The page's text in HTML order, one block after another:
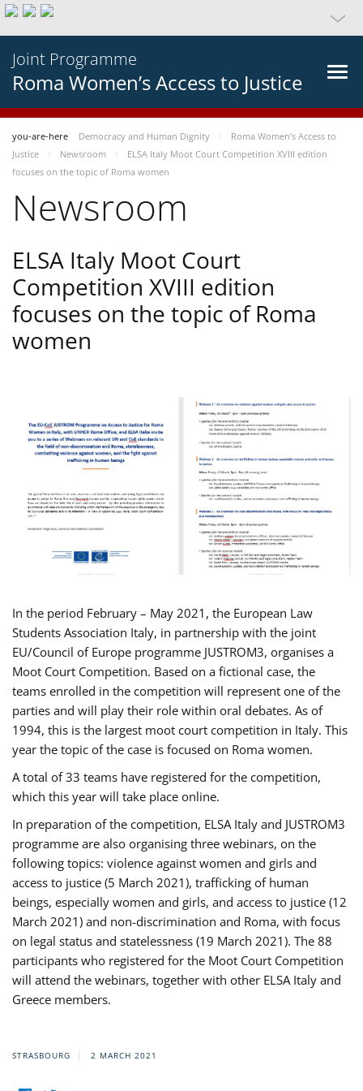
Joint Programme
Roma Women’s Access to Justice
you-are-here Democracy and Human Dignity
Roma Women’s Access to
Justice
Newsroom
ELSA Italy Moot Court Competition XVIII edition
focuses on the topic of Roma women
Newsroom
ELSA Italy Moot Court
Competition XVIII edition
focuses on the topic of Roma
women
In the period February – May 2021, the European Law
Students Association Italy, in partnership with the joint
EU/Council of Europe programme JUSTROM3, organises a
Moot Court Competition. Based on a fictional case, the
teams enrolled in the competition will represent one of the
parties and will play their role within oral debates. As of
1994, this is the largest moot court competition in Italy. This
year the topic of the case is focused on Roma women.
A total of 33 teams have registered for the competition,
which this year will take place online.
In preparation of the competition, ELSA Italy and JUSTROM3
programme are also organising three webinars, on the
following topics: violence against women and girls and
access to justice (5 March 2021), trafficking of human
beings, especially women and girls, and access to justice (12
March 2021) and non-discrimination and Roma, with focus
on legal status and statelessness (19 March 2021). The 88
participants who registered for the Moot Court Competition
will attend the webinars, together with other ELSA Italy and
Greece members.
STRASBOURG 2 MARCH 2021